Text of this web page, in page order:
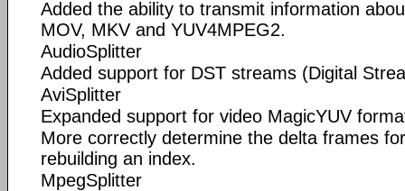
Added the ability to transmit information
MOV, MKV and YUV4MPEG2.
AudioSplitter
Added support for DST streams (Digital
AviSplitter
Expanded support for video MagicYUV
More correctly determine the delta frames
rebuilding an index.
MpegSplitter